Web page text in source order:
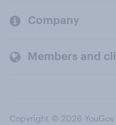
Company
Members and
Copyright © 2026 YouGov